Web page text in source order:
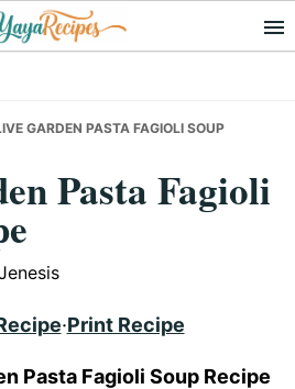
GARDEN PASTA FAGIOLI SOUP
Pasta Fagioli
·Print Recipe
Pasta Fagioli Soup Recipe